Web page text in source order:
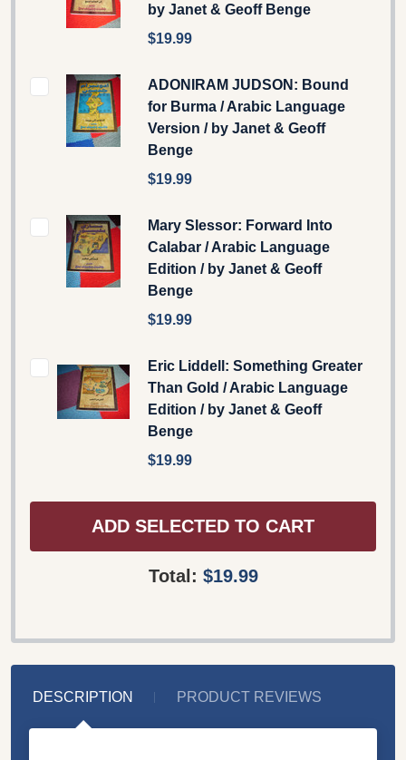
by Janet & Geoff Benge
$19.99
ADONIRAM JUDSON: Bound
for Burma / Arabic Language
Version / by Janet & Geoff
Benge
$19.99
Mary Slessor: Forward Into
Calabar / Arabic Language
Edition / by Janet & Geoff
Benge
$19.99
Eric Liddell: Something Greater
Than Gold / Arabic Language
Edition / by Janet & Geoff
Benge
$19.99
ADD SELECTED TO CART
Total: $19.99
DESCRIPTION PRODUCT REVIEWS